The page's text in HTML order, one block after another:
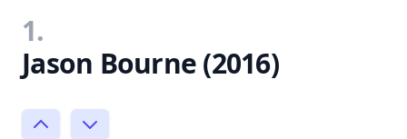
1.
Jason Bourne (2016)